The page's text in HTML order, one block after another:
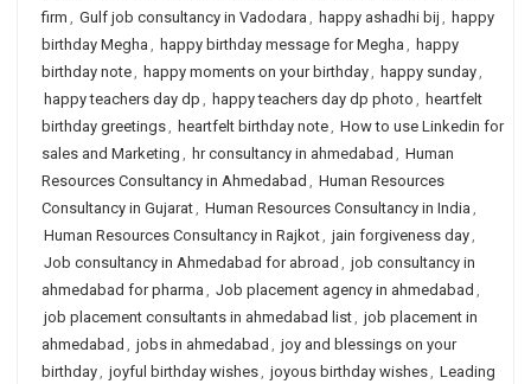
firm , Gulf job consultancy in Vadodara , happy ashadhi bij , happy
birthday Megha , happy birthday message for Megha , happy
birthday note, happy moments on your birthday, happy sunday,
happy teachers day dp , happy teachers day dp photo , heartfelt
birthday greetings, heartfelt birthday note, How to use Linkedin for
sales and Marketing , hr consultancy in ahmedabad , Human
Resources Consultancy in Ahmedabad , Human Resources
Consultancy in Gujarat, Human Resources Consultancy in India ,
Human Resources Consultancy in Rajkot, jain forgiveness day,
Job consultancy in Ahmedabad for abroad , job consultancy in
ahmedabad for pharma , Job placement agency in ahmedabad ,
job placement consultants in ahmedabad list, job placement in
ahmedabad , jobs in ahmedabad , joy and blessings on your
birthday, joyful birthday wishes, joyous birthday wishes, Leading